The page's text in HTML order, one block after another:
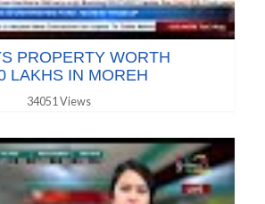
PROPERTY WORTH
LAKHS IN MOREH
34051 Views